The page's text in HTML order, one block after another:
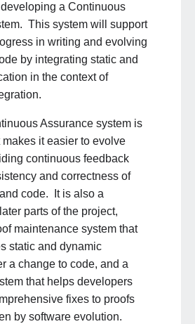
a Continuous
This system will support
in writing and evolving
by integrating static and
in the context of
Assurance system is
makes it easier to evolve
continuous feedback
and correctness of
code. It is also a
parts of the project,
maintenance system that
static and dynamic
a change to code, and a
that helps developers
fixes to proofs
by software evolution.